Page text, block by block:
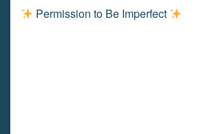
Permission to Be Imperfect